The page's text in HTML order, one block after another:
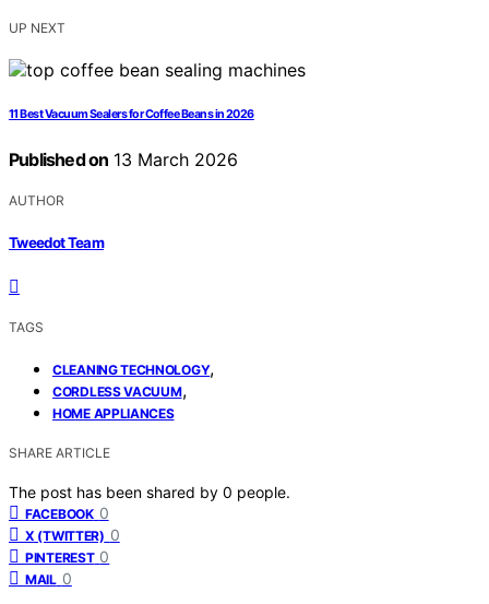
UP NEXT
11 Best Vacuum Sealers for Coffee Beans in 2026
Published on 13 March 2026
AUTHOR
Tweedot Team
TAGS
CLEANING TECHNOLOGY,
CORDLESS VACUUM,
HOME APPLIANCES
SHARE ARTICLE
The post has been shared by 0 people.
FACEBOOK 0
X (TWITTER) 0
PINTEREST 0
MAIL 0